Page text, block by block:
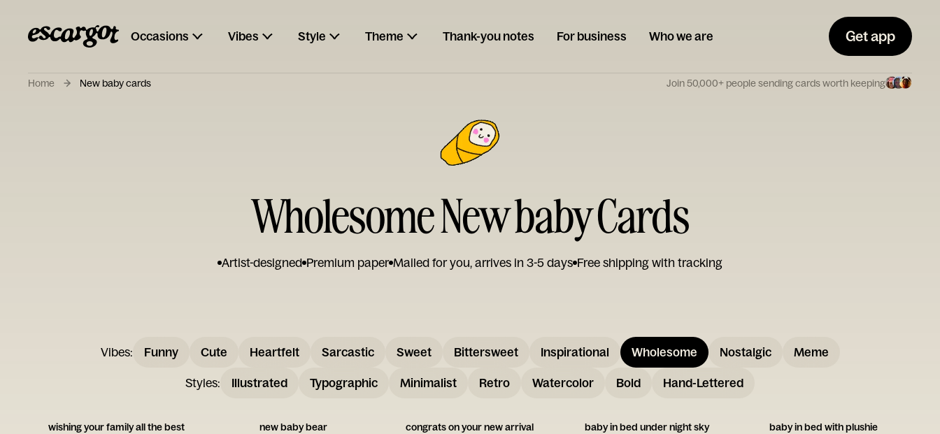
Occasions Vibes Style Theme Thank-you notes For business Who we are Get app
Home New baby cards Join 50,000+ people sending cards worth keeping
Wholesome New baby Cards
Artist-designed Premium paper Mailed for you, arrives in 3-5 days Free shipping with tracking
Vibes: Funny Cute Heartfelt Sarcastic Sweet Bittersweet Inspirational Wholesome Nostalgic Meme
Styles: Illustrated Typographic Minimalist Retro Watercolor Bold Hand-Lettered
wishing your family all the best new baby bear congrats on your new arrival baby in bed under night sky baby in bed with plushie